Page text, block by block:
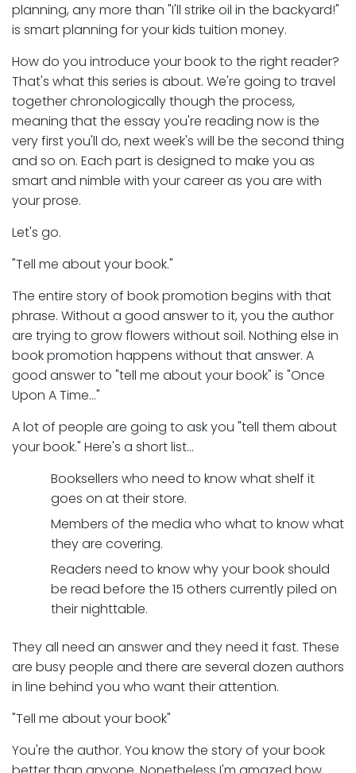
planning, any more than "I'll strike oil in the backyard!"
is smart planning for your kids tuition money.
How do you introduce your book to the right reader?
That's what this series is about. We're going to travel
together chronologically though the process,
meaning that the essay you're reading now is the
very first you'll do, next week's will be the second thing
and so on. Each part is designed to make you as
smart and nimble with your career as you are with
your prose.
Let's go.
"Tell me about your book."
The entire story of book promotion begins with that
phrase. Without a good answer to it, you the author
are trying to grow flowers without soil. Nothing else in
book promotion happens without that answer. A
good answer to "tell me about your book" is "Once
Upon A Time…"
A lot of people are going to ask you "tell them about
your book." Here's a short list…
Booksellers who need to know what shelf it
goes on at their store.
Members of the media who what to know what
they are covering.
Readers need to know why your book should
be read before the 15 others currently piled on
their nighttable.
They all need an answer and they need it fast. These
are busy people and there are several dozen authors
in line behind you who want their attention.
"Tell me about your book"
You're the author. You know the story of your book